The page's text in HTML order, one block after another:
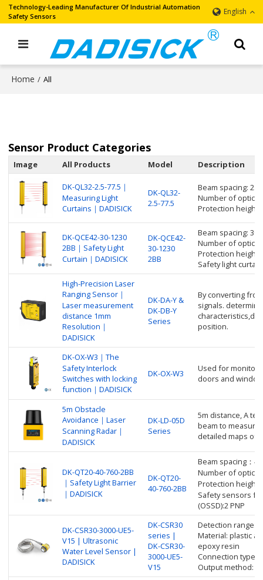
Technology-Leading Manufacturer Of Industrial Automation
Safety Sensors
English
Home / All
Sensor Product Categories
Image All Products Model Description
DK-QL32-2.5-77.5｜
Measuring Light
Curtains｜DADISICK
DK-QL32-
2.5-77.5
Beam spacing:
Number of optical
Protection height:
DK-QCE42-30-1230
2BB｜Safety Light
Curtain｜DADISICK
DK-QCE42-
30-1230
2BB
Beam spacing:
Number of optical
Protection height:
Safety light
High-Precision Laser
Ranging Sensor｜
Laser measurement
distance 1mm
Resolution｜
DADISICK
DK-DA-Y &
DK-DB-Y
Series
By converting
signals.
position.
DK-OX-W3｜The
Safety Interlock
Switches with locking
function｜DADISICK
DK-OX-W3
Used for
doors and
5m Obstacle
Avoidance｜Laser
Scanning Radar｜
DADISICK
DK-LD-05D
Series
5m distance, A
beam to measure
detailed maps of
DK-QT20-40-760-2BB
｜Safety Light Barrier
｜DADISICK
DK-QT20-
40-760-2BB
Beam spacing：
Number of optical
Protection height
Safety sensors
(OSSD):2 PNP
DK-CSR30-3000-UE5-
V15 | Ultrasonic
Water Level Sensor |
DADISICK
DK-CSR30
series |
DK-CSR30-
3000-UE5-
V15
Detection range:
Material: plastic
epoxy resin
Connection type:
Output method: